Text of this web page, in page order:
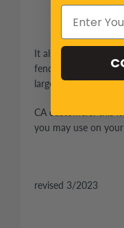
it easy to stop.
adjustable.
It also comes
fenders, a trailer
large-capacity gas
CA customers: this
you may use on
revised 3/2023